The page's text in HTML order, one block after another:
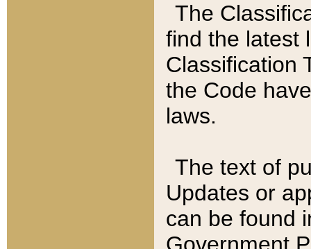
The
find the latest
Classification
the Code
laws.
The text of
Updates or
can be found